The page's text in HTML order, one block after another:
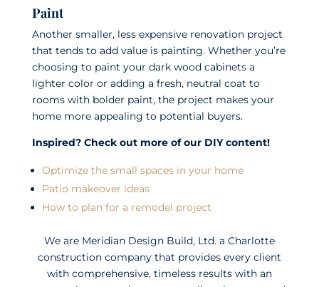
Paint
Another smaller, less expensive renovation project
that tends to add value is painting. Whether you’re
choosing to paint your dark wood cabinets a
lighter color or adding a fresh, neutral coat to
rooms with bolder paint, the project makes your
home more appealing to potential buyers.
Inspired? Check out more of our DIY content!
Optimize the small spaces in your home
Patio makeover ideas
How to plan for a remodel project
We are Meridian Design Build, Ltd. a Charlotte
construction company that provides every client
with comprehensive, timeless results with an